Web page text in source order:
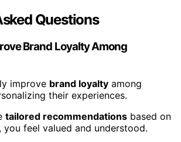
Questions
Brand Loyalty Among
improve brand loyalty among
their experiences.
tailored recommendations based on
you feel valued and understood.